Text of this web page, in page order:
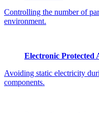
Controlling the number of
environment.
Electronic Protected
Avoiding static electricity
components.